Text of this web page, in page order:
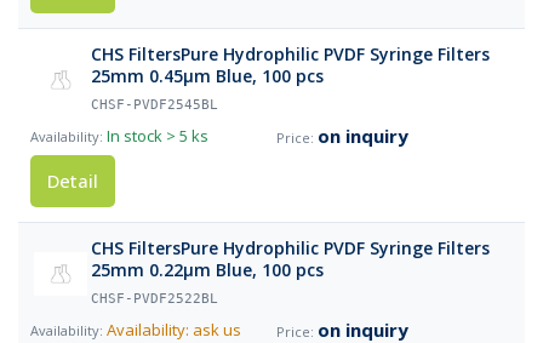
CHS FiltersPure Hydrophilic PVDF Syringe Filters
25mm 0.45µm Blue, 100 pcs
CHSF-PVDF2545BL
In stock > 5 ks
on inquiry
Detail
CHS FiltersPure Hydrophilic PVDF Syringe Filters
25mm 0.22µm Blue, 100 pcs
CHSF-PVDF2522BL
Availability: ask us
on inquiry